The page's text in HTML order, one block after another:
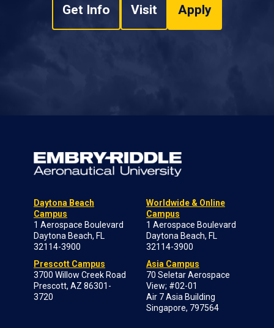
Get Info Visit Apply
Daytona Beach
Campus
1 Aerospace Boulevard
Daytona Beach, FL
32114-3900
Prescott Campus
3700 Willow Creek Road
Prescott, AZ 86301-
3720
Worldwide & Online
Campus
1 Aerospace Boulevard
Daytona Beach, FL
32114-3900
Asia Campus
70 Seletar Aerospace
View; #02-01
Air 7 Asia Building
Singapore, 797564